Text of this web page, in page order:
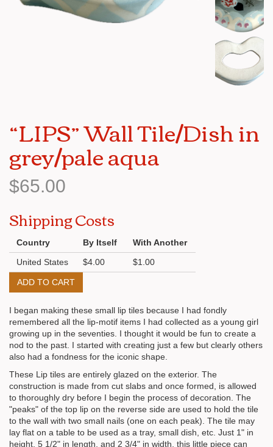
“LIPS” Wall Tile/Dish in
grey/pale aqua
$65.00
Shipping Costs
Country By Itself
With Another
United States
$4.00 $1.00
I began making these small lip tiles because I had fondly
remembered all the lip-motif items I had collected as a young girl
growing up in the seventies. I thought it would be fun to create a
nod to the past. I started with creating just a few but clearly others
also had a fondness for the iconic shape.
These Lip tiles are entirely glazed on the exterior. The
construction is made from cut slabs and once formed, is allowed
to thoroughly dry before I begin the process of decoration. The
"peaks" of the top lip on the reverse side are used to hold the tile
to the wall with two small nails (one on each peak). The tile may
lay flat on a table to be used as a tray, small dish, etc. Just 1" in
height, 5 1/2" in length, and 2 3/4" in width, this little piece can